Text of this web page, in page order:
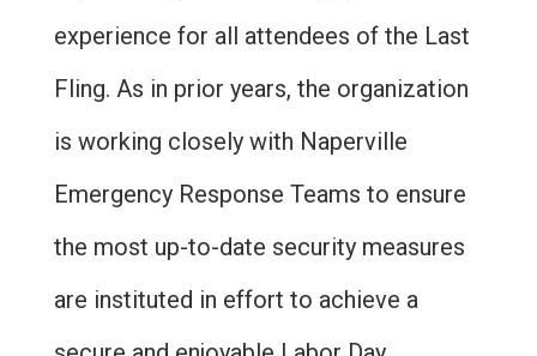
experience for all attendees of the Last
Fling. As in prior years, the organization
is working closely with Naperville
Emergency Response Teams to ensure
the most up-to-date security measures
are instituted in effort to achieve a